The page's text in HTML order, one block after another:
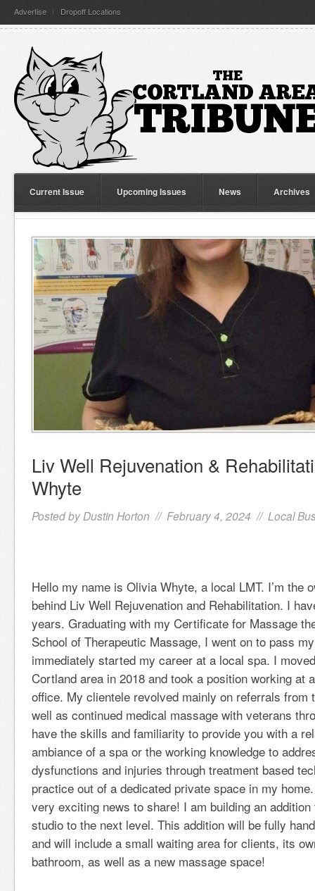
Advertise Dropoff Locations
Current Issue Upcoming Issues News Archives
Liv Well Rejuvenation &
Whyte
Posted by Dustin Horton // February 4, 2024 // Local
Hello my name is Olivia Whyte, a local LMT. I’m the
behind Liv Well Rejuvenation and Rehabilitation. I
years. Graduating with my Certificate for Massage
School of Therapeutic Massage, I went on to pass
immediately started my career at a local spa. I
Cortland area in 2018 and took a position working at
office. My clientele revolved mainly on referrals from
well as continued medical massage with veterans
have the skills and familiarity to provide you with a
ambiance of a spa or the working knowledge to
dysfunctions and injuries through treatment based
practice out of a dedicated private space in my
very exciting news to share! I am building an
studio to the next level. This addition will be fully
and will include a small waiting area for clients, its
bathroom, as well as a new massage space!